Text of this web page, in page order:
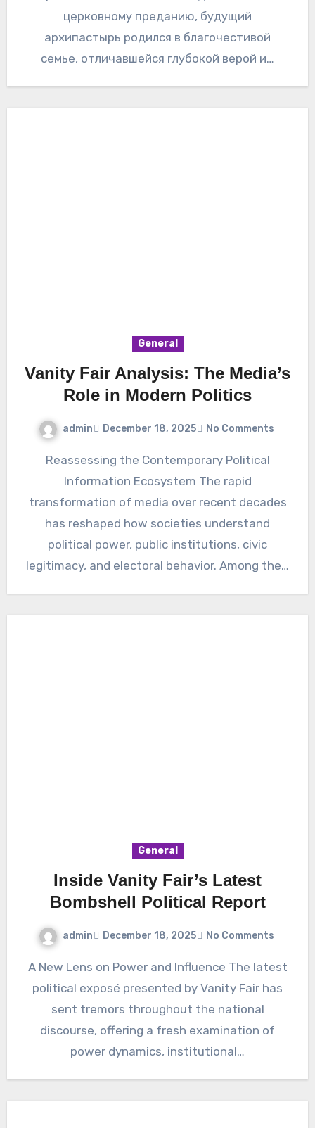
церковному преданию, будущий
архипастырь родился в благочестивой
семье, отличавшейся глубокой верой и…
General
Vanity Fair Analysis: The Media’s
Role in Modern Politics
admin December 18, 2025 No Comments
Reassessing the Contemporary Political
Information Ecosystem The rapid
transformation of media over recent decades
has reshaped how societies understand
political power, public institutions, civic
legitimacy, and electoral behavior. Among the…
General
Inside Vanity Fair’s Latest
Bombshell Political Report
admin December 18, 2025 No Comments
A New Lens on Power and Influence The latest
political exposé presented by Vanity Fair has
sent tremors throughout the national
discourse, offering a fresh examination of
power dynamics, institutional…